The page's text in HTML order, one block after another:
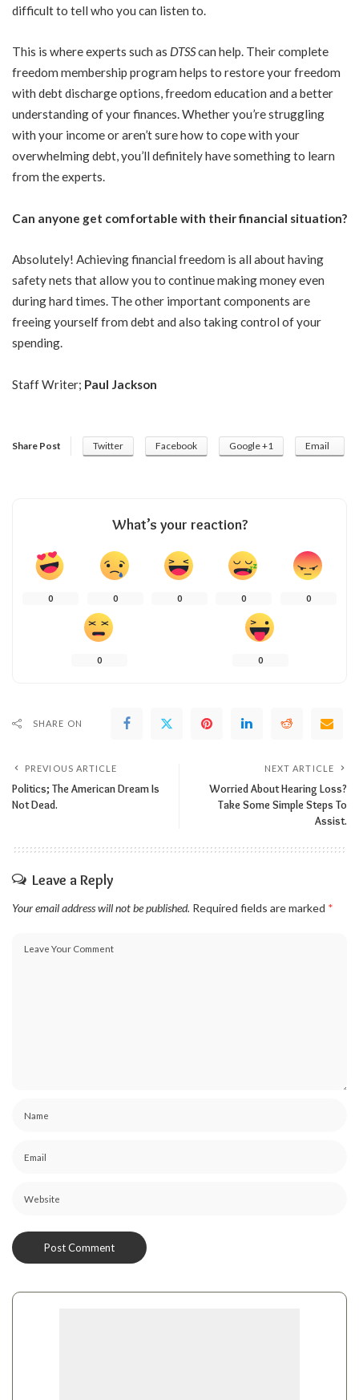
difficult to tell who you can listen to.
This is where experts such as DTSScan help. Their complete
freedom membership program helps to restore your freedom
with debt discharge options, freedom education and a better
understanding of your finances. Whether you’re struggling
with your income or aren’t sure how to cope with your
overwhelming debt, you’ll definitely have something to learn
from the experts.
Can anyone get comfortable with their financial situation?
Absolutely! Achieving financial freedom is all about having
safety nets that allow you to continue making money even
during hard times. The other important components are
freeing yourself from debt and also taking control of your
spending.
Staff Writer; Paul Jackson
Share Post Twitter Facebook Google +1 Email
What’s your reaction?
0 0 0 0 0
0 0
SHARE ON
PREVIOUS ARTICLE
Politics; The American Dream Is
Not Dead.
NEXT ARTICLE
Worried About Hearing Loss?
Take Some Simple Steps To
Assist.
Leave a Reply
Your email address will not be published. Required fields are marked *